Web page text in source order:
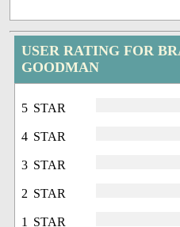
USER RATING FOR
GOODMAN
5 STAR
4 STAR
3 STAR
2 STAR
1 STAR